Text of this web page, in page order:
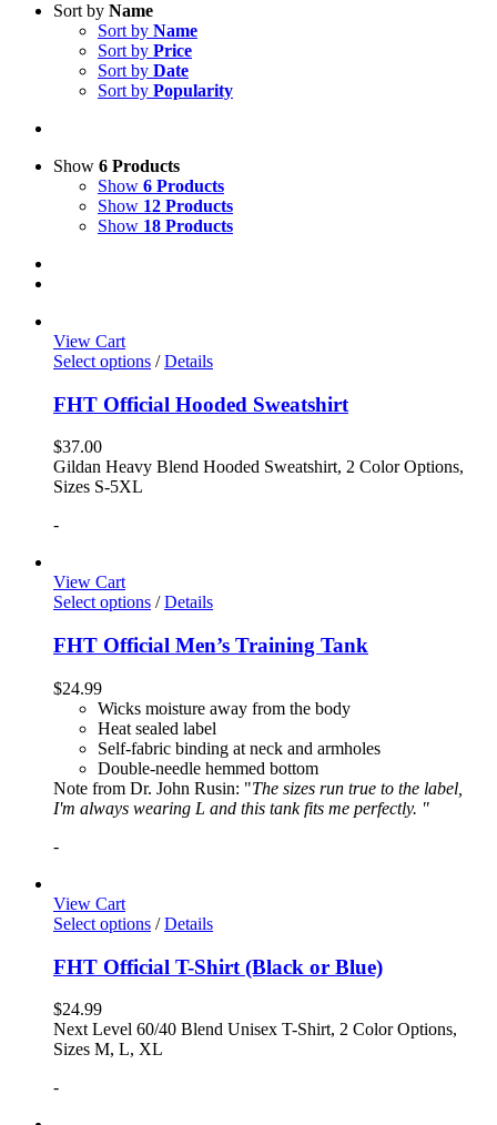
Sort by Name
Sort by Name
Sort by Price
Sort by Date
Sort by Popularity
Show 6 Products
Show 6 Products
Show 12 Products
Show 18 Products
View Cart
Select options / Details
FHT Official Hooded Sweatshirt
$37.00
Gildan Heavy Blend Hooded Sweatshirt, 2 Color Options,
Sizes S-5XL
-
View Cart
Select options / Details
FHT Official Men’s Training Tank
$24.99
Wicks moisture away from the body
Heat sealed label
Self-fabric binding at neck and armholes
Double-needle hemmed bottom
Note from Dr. John Rusin: "The sizes run true to the label,
I'm always wearing L and this tank fits me perfectly. "
-
View Cart
Select options / Details
FHT Official T-Shirt (Black or Blue)
$24.99
Next Level 60/40 Blend Unisex T-Shirt, 2 Color Options,
Sizes M, L, XL
-